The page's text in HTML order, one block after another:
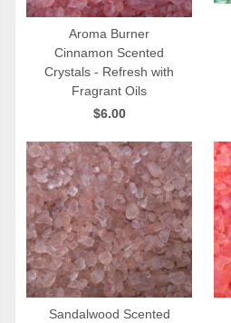
QUICK VIEW
Aroma Burner
Cinnamon Scented
Crystals - Refresh with
Fragrant Oils
$6.00
Sandalwood Scented